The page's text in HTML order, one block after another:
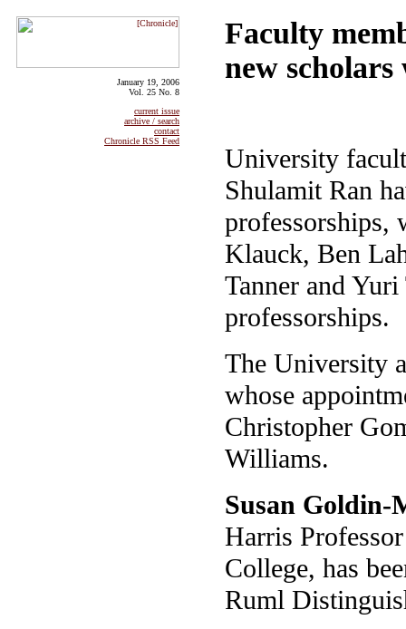
January 19, 2006
Vol. 25 No. 8
current issue
archive / search
contact
Chronicle RSS Feed
Faculty
new scholars
University
Shulamit Ran
professorships,
Klauck, Ben
Tanner and
professorships.
The University
whose
Christopher
Williams.
Susan Goldin-
Harris
College, has
Ruml